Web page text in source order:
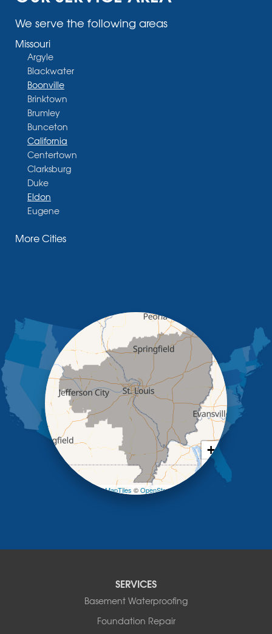
We serve the following areas
Missouri
Argyle
Blackwater
Boonville
Brinktown
Brumley
Bunceton
California
Centertown
Clarksburg
Duke
Eldon
Eugene
Glasgow
Jamestown
Jefferson City
Kaiser
Koeltztown
Lohman
Mc Girk
Meta
New Bloomfield
New Franklin
Otterville
Saint Thomas
More Cities
+
−
OpenMapTiles ©OpenStreetMap contributors
SERVICES
Basement Waterproofing
Foundation Repair